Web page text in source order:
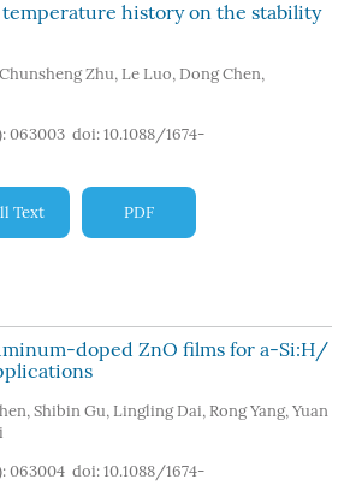
history on the stability
Chunsheng Zhu, Le Luo, Dong Chen,
063003 doi: 10.1088/1674-
Text PDF
doped ZnO films for a-Si:H/
, Shibin Gu, Lingling Dai, Rong Yang, Yuan
063004 doi: 10.1088/1674-